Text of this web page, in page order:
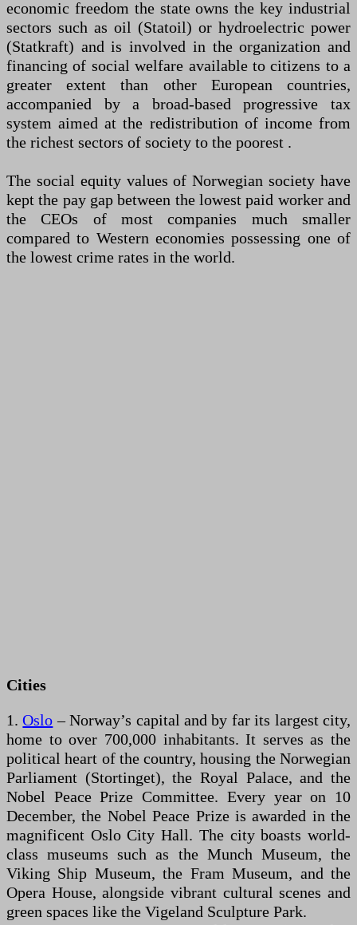
economic freedom the state owns the key industrial
sectors such as oil (Statoil) or hydroelectric power
(Statkraft) and is involved in the organization and
financing of social welfare available to citizens to a
greater extent than other European countries,
accompanied by a broad-based progressive tax
system aimed at the redistribution of income from
the richest sectors of society to the poorest .
The social equity values ​​of Norwegian society have
kept the pay gap between the lowest paid worker and
the CEOs of most companies much smaller
compared to Western economies possessing one of
the lowest crime rates in the world.
Cities
1.Oslo – Norway’s capital and by far its largest city,
home to over 700,000 inhabitants. It serves as the
political heart of the country, housing the Norwegian
Parliament (Stortinget), the Royal Palace, and the
Nobel Peace Prize Committee. Every year on 10
December, the Nobel Peace Prize is awarded in the
magnificent Oslo City Hall. The city boasts world-
class museums such as the Munch Museum, the
Viking Ship Museum, the Fram Museum, and the
Opera House, alongside vibrant cultural scenes and
green spaces like the Vigeland Sculpture Park.